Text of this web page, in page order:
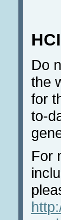
Do
the
for
to-
For